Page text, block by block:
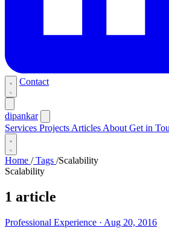
Contact
dipankar
Services Projects Articles About Get in
Home /Tags /Scalability
Scalability
1 article
Professional Experience · Aug 20, 2016